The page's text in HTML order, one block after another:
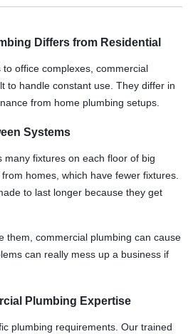
Differs from Residential
office complexes, commercial
to handle constant use. They differ in
from home plumbing setups.
Systems
many fixtures on each floor of big
homes, which have fewer fixtures.
to last longer because they get
them, commercial plumbing can cause
can really mess up a business if
Plumbing Expertise
plumbing requirements. Our trained